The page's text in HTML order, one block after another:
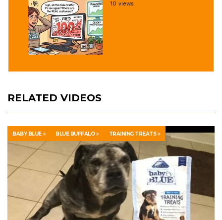
10 views
RELATED VIDEOS
BABY BLUE BLUE BUFFALO TRAINING TREATS